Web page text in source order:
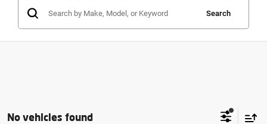
Search
No vehicles found